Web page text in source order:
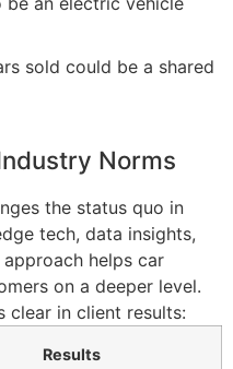
sold could be a shared
Norms
the status quo in
tech, data insights,
helps car
on a deeper level.
clear in client results:
Results